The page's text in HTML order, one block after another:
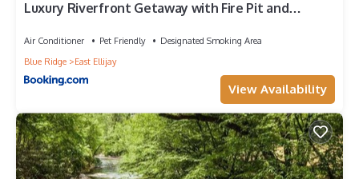
Luxury Riverfront Getaway with Fire Pit and
Air Conditioner Pet Friendly
Designated Smoking Area
Blue Ridge
East Ellijay
View Availability